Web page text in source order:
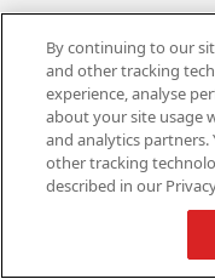
By continuing to our
and other tracking
experience, analyse
about your site usage
and analytics partners.
other tracking
described in our